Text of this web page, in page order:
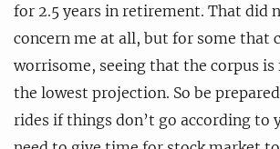
for 2.5 years in retirement. That did
concern me at all, but for some that
worrisome, seeing that the corpus is
the lowest projection. So be
rides if things don’t go according to